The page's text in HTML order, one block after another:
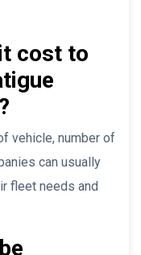
cost to
vehicle, number of
can usually
fleet needs and